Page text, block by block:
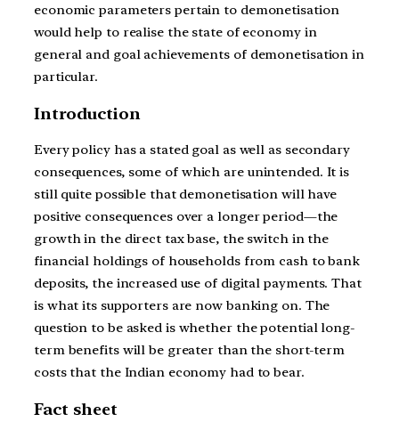
economic parameters pertain to demonetisation
would help to realise the state of economy in
general and goal achievements of demonetisation in
particular.
Introduction
Every policy has a stated goal as well as secondary
consequences, some of which are unintended. It is
still quite possible that demonetisation will have
positive consequences over a longer period—the
growth in the direct tax base, the switch in the
financial holdings of households from cash to bank
deposits, the increased use of digital payments. That
is what its supporters are now banking on. The
question to be asked is whether the potential long-
term benefits will be greater than the short-term
costs that the Indian economy had to bear.
Fact sheet